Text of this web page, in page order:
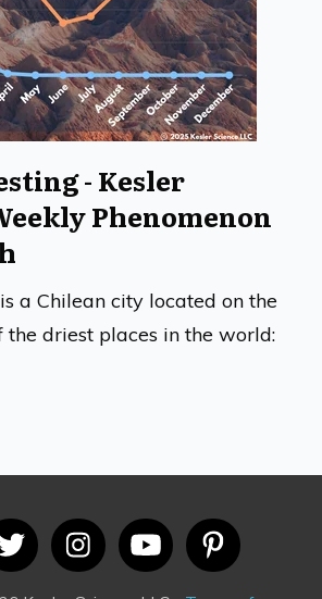
- Kesler
Phenomenon
a Chilean city located on the
the driest places in the world: